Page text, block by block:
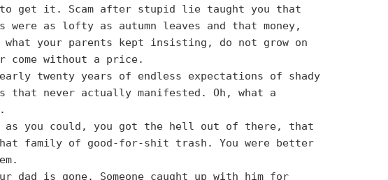
get it. Scam after stupid lie taught you that
were as lofty as autumn leaves and that money,
what your parents kept insisting, do not grow on
come without a price.
twenty years of endless expectations of shady
that never actually manifested. Oh, what a
as you could, you got the hell out of there, that
family of good-for-shit trash. You were better
dad is gone. Someone caught up with him for